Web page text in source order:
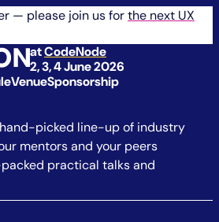
— please join us forthe next UX
atCodeNode
2, 3, 4 June 2026
VenueSponsorship
picked line-up of industry
mentors and your peers
practical talks and